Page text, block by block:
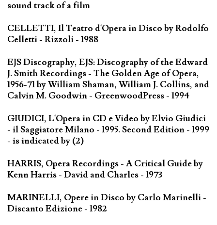
sound track of a film
CELLETTI, Il Teatro d'Opera in Disco by Rodolfo
Celletti - Rizzoli - 1988
EJS Discography, EJS: Discography of the Edward
J. Smith Recordings - The Golden Age of Opera,
1956-71 by William Shaman, William J. Collins, and
Calvin M. Goodwin - GreenwoodPress - 1994
GIUDICI, L'Opera in CD e Video by Elvio Giudici
- il Saggiatore Milano - 1995. Second Edition - 1999
- is indicated by (2)
HARRIS, Opera Recordings - A Critical Guide by
Kenn Harris - David and Charles - 1973
MARINELLI, Opere in Disco by Carlo Marinelli -
Discanto Edizione - 1982